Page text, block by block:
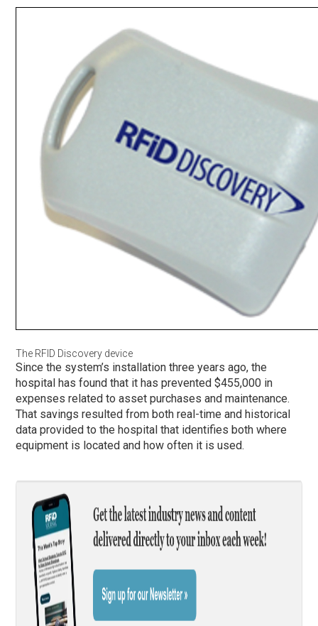
The RFID Discovery device
Since the system’s installation three years ago, the
hospital has found that it has prevented $455,000 in
expenses related to asset purchases and maintenance.
That savings resulted from both real-time and historical
data provided to the hospital that identifies both where
equipment is located and how often it is used.